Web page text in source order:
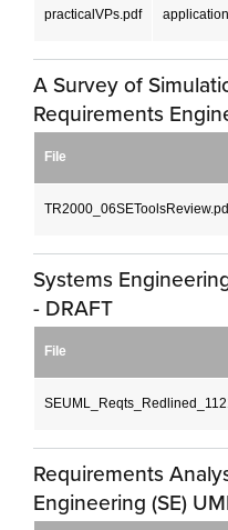
practicalVPs.pdf
A Survey of
Requirements
File
Systems
- DRAFT
File
Requirements
Engineering (SE)